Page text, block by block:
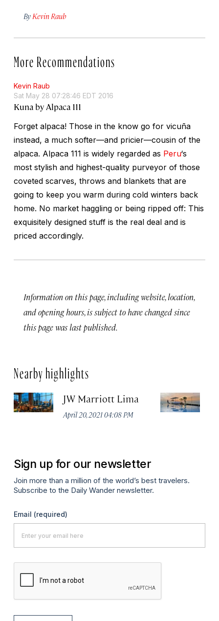
By Kevin Raub
More Recommendations
Kevin Raub
Sat May 28 07:28:46 EDT 2016
Kuna by Alpaca 111
Forget alpaca! Those in the know go for vicuña
instead, a much softer—and pricier—cousin of the
alpaca. Alpaca 111 is widely regarded as Peru‘s
most stylish and highest-quality purveyor of those
coveted scarves, throws and blankets that are
going to keep you warm during cold winters back
home. No market haggling or being ripped off: This
exquisitely designed stuff is the real deal and is
priced accordingly.
Information on this page, including website, location,
and opening hours, is subject to have changed since
this page was last published.
Nearby highlights
JW Marriott Lima
April 20, 2021 04:08 PM
Sign up for our newsletter
Join more than a million of the world’s best travelers.
Subscribe to the Daily Wander newsletter.
Email (required)